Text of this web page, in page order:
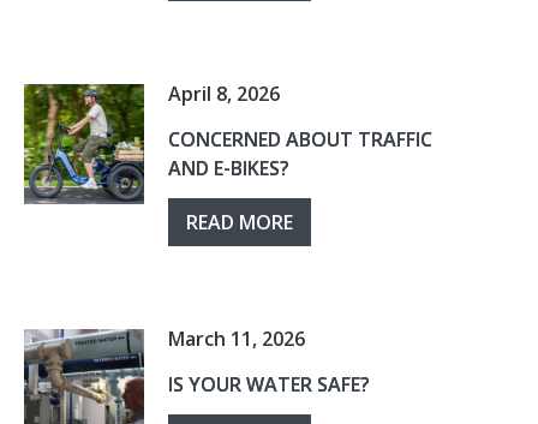
April 8, 2026
CONCERNED ABOUT TRAFFIC
AND E-BIKES?
READ MORE
March 11, 2026
IS YOUR WATER SAFE?